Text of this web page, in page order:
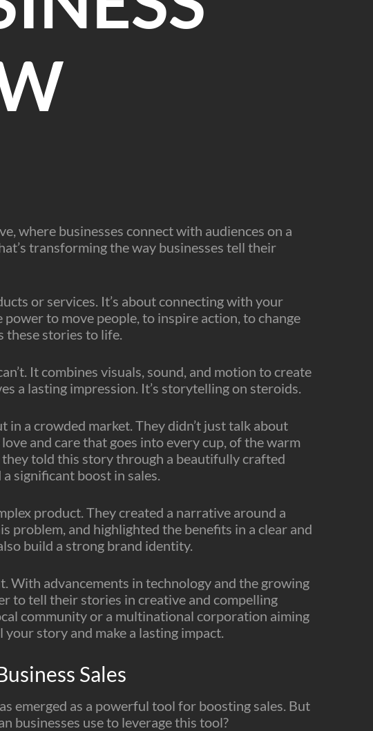
where businesses connect with audiences on a
transforming the way businesses tell their
or services. It’s about connecting with your
to move people, to inspire action, to change
these stories to life.
It combines visuals, sound, and motion to create
a lasting impression. It’s storytelling on steroids.
in a crowded market. They didn’t just talk about
and care that goes into every cup, of the warm
told this story through a beautifully crafted
significant boost in sales.
product. They created a narrative around a
problem, and highlighted the benefits in a clear and
build a strong brand identity.
advancements in technology and the growing
to tell their stories in creative and compelling
community or a multinational corporation aiming
story and make a lasting impact.
Sales
emerged as a powerful tool for boosting sales. But
businesses use to leverage this tool?